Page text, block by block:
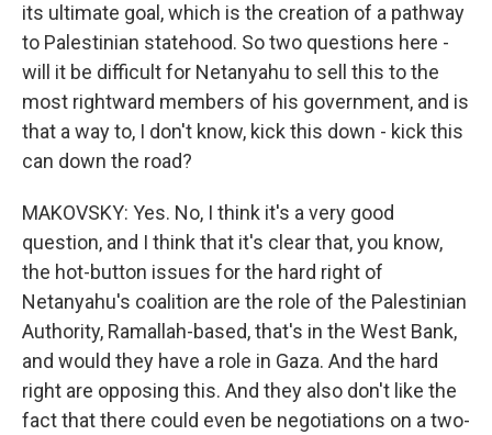
its ultimate goal, which is the creation of a pathway
to Palestinian statehood. So two questions here -
will it be difficult for Netanyahu to sell this to the
most rightward members of his government, and is
that a way to, I don't know, kick this down - kick this
can down the road?
MAKOVSKY: Yes. No, I think it's a very good
question, and I think that it's clear that, you know,
the hot-button issues for the hard right of
Netanyahu's coalition are the role of the Palestinian
Authority, Ramallah-based, that's in the West Bank,
and would they have a role in Gaza. And the hard
right are opposing this. And they also don't like the
fact that there could even be negotiations on a two-